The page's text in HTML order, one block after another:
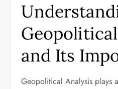
and Its
Geopolitical Analysis plays